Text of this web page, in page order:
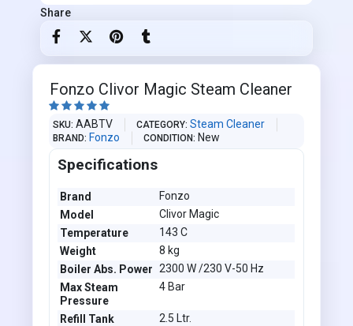
Share
Fonzo Clivor Magic Steam Cleaner
    
SKU AABTV CATEGORY Steam Cleaner
BRAND Fonzo CONDITION New
Specifications
Brand
Fonzo
Model
Clivor Magic
Temperature
143 C
Weight
8 kg
Boiler Abs. Power 2300 W /230 V-50 Hz
Max Steam
Pressure
4 Bar
Refill Tank 2.5 Ltr.